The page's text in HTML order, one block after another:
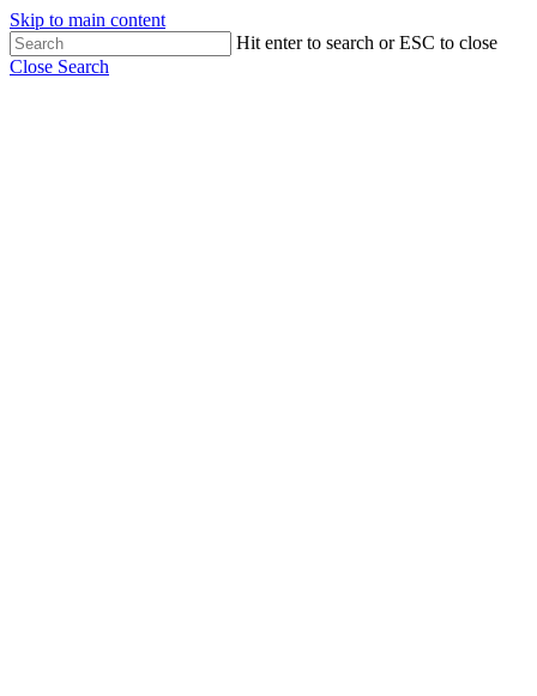
Skip to main content
Hit enter to search or ESC to close
Close Search